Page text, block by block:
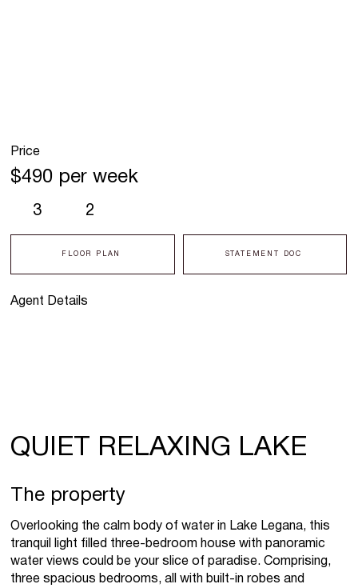
Agent Details
3 2
FLOOR PLAN STATEMENT DOC
Price
$490 per week
QUIET RELAXING LAKE
The property
Overlooking the calm body of water in Lake Legana, this
tranquil light filled three-bedroom house with panoramic
water views could be your slice of paradise. Comprising,
three spacious bedrooms, all with built-in robes and